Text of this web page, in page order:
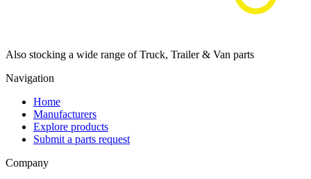
Also stocking a wide range of Truck, Trailer & Van parts
Navigation
Home
Manufacturers
Explore products
Submit a parts request
Company